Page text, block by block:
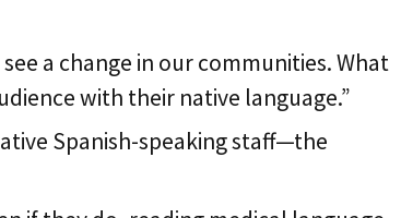
a change in our communities. What
with their native language.”
Spanish-speaking staff—the